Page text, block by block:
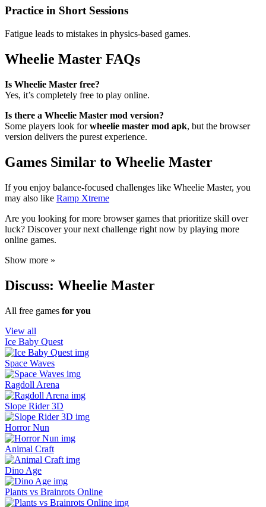
Practice in Short Sessions
Fatigue leads to mistakes in physics-based games.
Wheelie Master FAQs
Is Wheelie Master free?
Yes, it’s completely free to play online.
Is there a Wheelie Master mod version?
Some players look forwheelie master mod apk, but the browser
version delivers the purest experience.
Games Similar to Wheelie Master
If you enjoy balance-focused challenges like Wheelie Master, you
may also like Ramp Xtreme
Are you looking for more browser games that prioritize skill over
luck? Discover your next challenge right now by playing more
online games.
Show more »
Discuss: Wheelie Master
All free games for you
View all
Ice Baby Quest
Space Waves
Ragdoll Arena
Slope Rider 3D
Horror Nun
Animal Craft
Dino Age
Plants vs Brainrots Online